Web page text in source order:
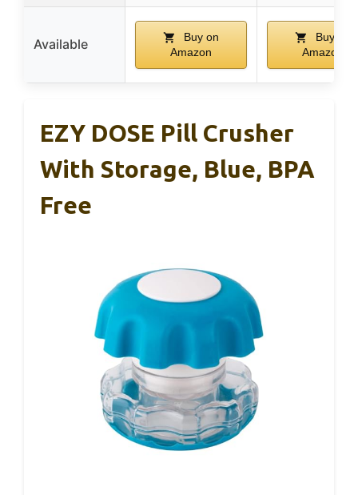
Available
Buy on
Amazon
Buy on
Amazon
EZY DOSE Pill Crusher
With Storage, Blue, BPA
Free